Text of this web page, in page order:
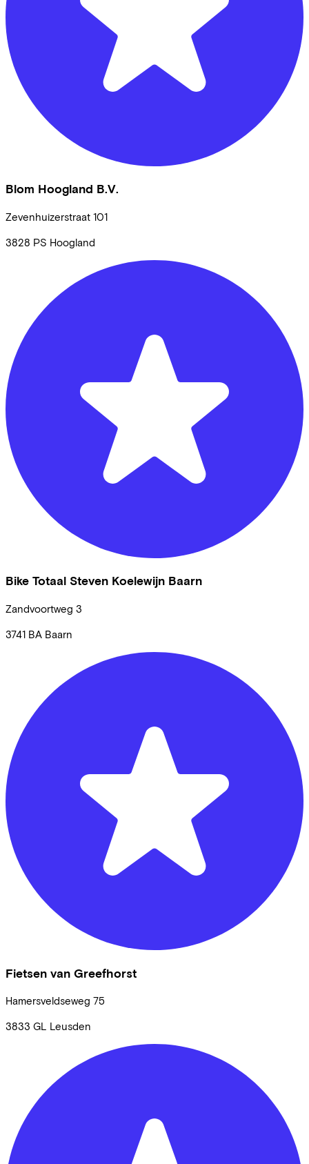
Blom Hoogland B.V.
Zevenhuizerstraat 101
3828 PS Hoogland
Bike Totaal Steven Koelewijn Baarn
Zandvoortweg 3
3741 BA Baarn
Fietsen van Greefhorst
Hamersveldseweg 75
3833 GL Leusden